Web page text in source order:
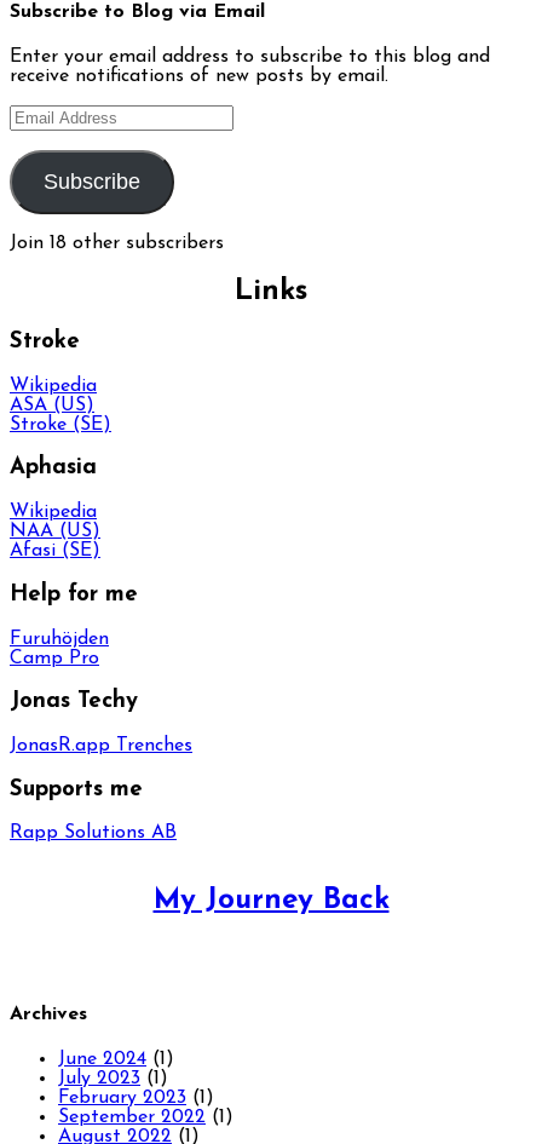
Subscribe to Blog via Email
Enter your email address to subscribe to this blog and
receive notifications of new posts by email.
Email
Address
Subscribe
Join 18 other subscribers
Links
Stroke
Wikipedia
ASA (US)
Stroke (SE)
Aphasia
Wikipedia
NAA (US)
Afasi (SE)
Help for me
Furuhöjden
Camp Pro
Jonas Techy
JonasR.app Trenches
Supports me
Rapp Solutions AB
My Journey Back
Archives
June 2024 (1)
July 2023 (1)
February 2023 (1)
September 2022 (1)
August 2022 (1)